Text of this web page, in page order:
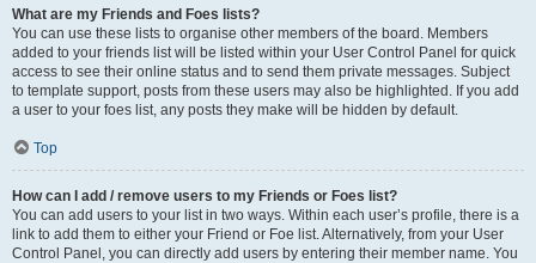
What are my Friends and Foes lists?
You can use these lists to organise other members of the board. Members
added to your friends list will be listed within your User Control Panel for quick
access to see their online status and to send them private messages. Subject
to template support, posts from these users may also be highlighted. If you add
a user to your foes list, any posts they make will be hidden by default.
Top
How can I add / remove users to my Friends or Foes list?
You can add users to your list in two ways. Within each user’s profile, there is a
link to add them to either your Friend or Foe list. Alternatively, from your User
Control Panel, you can directly add users by entering their member name. You